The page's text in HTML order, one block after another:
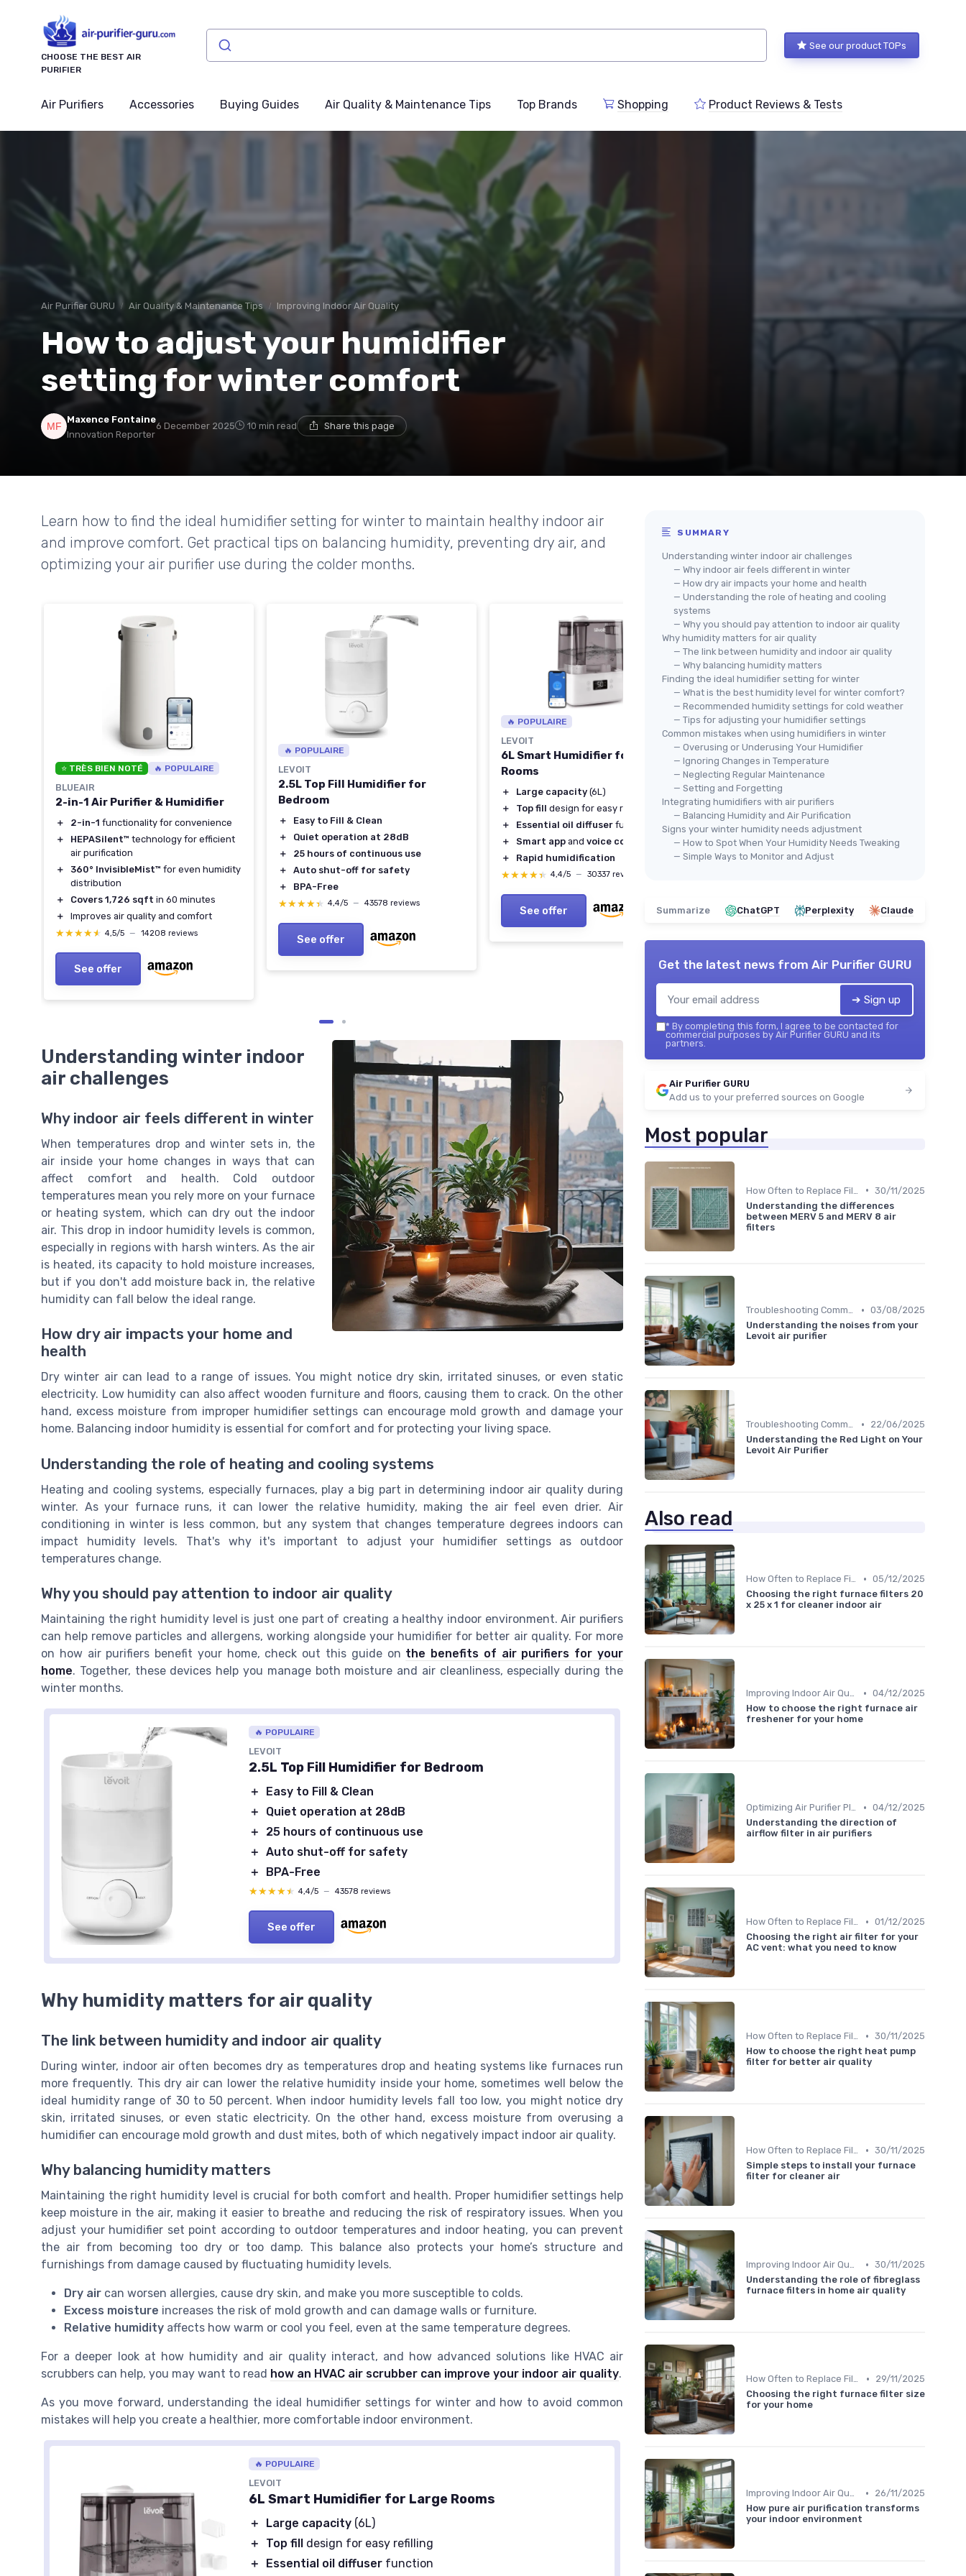
CHOOSE THE BEST AIR
PURIFIER
See our product TOPs
Air Purifiers Accessories Buying Guides Air Quality & Maintenance Tips Top Brands Shopping Product Reviews & Tests
Air Purifier GURU Air Quality & Maintenance Tips Improving Indoor Air Quality
How to adjust your humidifier
setting for winter comfort
Maxence Fontaine
Innovation Reporter
6 December 2025 10 min read Share this page
Learn how to find the ideal humidifier setting for winter to maintain healthy indoor air
and improve comfort. Get practical tips on balancing humidity, preventing dry air, and
optimizing your air purifier use during the colder months.
⭐ TRÈS BIEN NOTÉ 🔥 POPULAIRE
BLUEAIR
2-in-1 Air Purifier & Humidifier
＋ 2-in-1 functionality for convenience
＋
HEPASilent™ technology for efficient
air purification
＋
360° InvisibleMist™ for even humidity
distribution
＋
Covers 1,726 sqft in 60 minutes
＋
Improves air quality and comfort
★★★★★
★★★★★ 4,5/5 — 14208 reviews
See offer
🔥 POPULAIRE
LEVOIT
2.5L Top Fill Humidifier for
Bedroom
＋
Easy to Fill & Clean
＋
Quiet operation at 28dB
＋
25 hours of continuous use
＋
Auto shut-off for safety
＋
BPA-Free
★★★★★
★★★★★ 4,4/5 — 43578 reviews
See offer
🔥 POPULAIRE
LEVOIT
6L Smart Humidifier for Large
Rooms
＋ Large capacity (6L)
＋
Top fill design for easy refilling
＋
Essential oil diffuser function
＋
Smart app and voice control
＋
Rapid humidification
★★★★★
★★★★★ 4,4/5 — 30337 reviews
See offer
🔥 POPULAIRE
LEVOIT
Smart Warm and Cool Mist
Humidifier
＋ Auto Customized Humidity
＋ Fast Symptom Relief
＋ Easy Top Fill
＋
Quiet Operation
＋ Essential Oil Compatible
See offer
Understanding winter indoor
air challenges
Why indoor air feels different in winter
When temperatures drop and winter sets in, the
air inside your home changes in ways that can
affect comfort and health. Cold outdoor
temperatures mean you rely more on your furnace
or heating system, which can dry out the indoor
air. This drop in indoor humidity levels is common,
especially in regions with harsh winters. As the air
is heated, its capacity to hold moisture increases,
but if you don't add moisture back in, the relative
humidity can fall below the ideal range.
How dry air impacts your home and
health
Dry winter air can lead to a range of issues. You might notice dry skin, irritated sinuses, or even static
electricity. Low humidity can also affect wooden furniture and floors, causing them to crack. On the other
hand, excess moisture from improper humidifier settings can encourage mold growth and damage your
home. Balancing indoor humidity is essential for comfort and for protecting your living space.
Understanding the role of heating and cooling systems
Heating and cooling systems, especially furnaces, play a big part in determining indoor air quality during
winter. As your furnace runs, it can lower the relative humidity, making the air feel even drier. Air
conditioning in winter is less common, but any system that changes temperature degrees indoors can
impact humidity levels. That's why it's important to adjust your humidifier settings as outdoor
temperatures change.
Why you should pay attention to indoor air quality
Maintaining the right humidity level is just one part of creating a healthy indoor environment. Air purifiers
can help remove particles and allergens, working alongside your humidifier for better air quality. For more
on how air purifiers benefit your home, check out this guide on the benefits of air purifiers for your
home. Together, these devices help you manage both moisture and air cleanliness, especially during the
winter months.
🔥 POPULAIRE
LEVOIT
2.5L Top Fill Humidifier for Bedroom
＋
Easy to Fill & Clean
＋
Quiet operation at 28dB
＋
25 hours of continuous use
＋ Auto shut-off for safety
＋
BPA-Free
★★★★★
★★★★★ 4,4/5 — 43578 reviews
See offer
Why humidity matters for air quality
The link between humidity and indoor air quality
During winter, indoor air often becomes dry as temperatures drop and heating systems like furnaces run
more frequently. This dry air can lower the relative humidity inside your home, sometimes well below the
ideal humidity range of 30 to 50 percent. When indoor humidity levels fall too low, you might notice dry
skin, irritated sinuses, or even static electricity. On the other hand, excess moisture from overusing a
humidifier can encourage mold growth and dust mites, both of which negatively impact indoor air quality.
Why balancing humidity matters
Maintaining the right humidity level is crucial for both comfort and health. Proper humidifier settings help
keep moisture in the air, making it easier to breathe and reducing the risk of respiratory issues. When you
adjust your humidifier set point according to outdoor temperatures and indoor heating, you can prevent
the air from becoming too dry or too damp. This balance also protects your home’s structure and
furnishings from damage caused by fluctuating humidity levels.
Dry air can worsen allergies, cause dry skin, and make you more susceptible to colds.
Excess moisture increases the risk of mold growth and can damage walls or furniture.
Relative humidity affects how warm or cool you feel, even at the same temperature degrees.
For a deeper look at how humidity and air quality interact, and how advanced solutions like HVAC air
scrubbers can help, you may want to read how an HVAC air scrubber can improve your indoor air quality.
As you move forward, understanding the ideal humidifier settings for winter and how to avoid common
mistakes will help you create a healthier, more comfortable indoor environment.
🔥 POPULAIRE
LEVOIT
6L Smart Humidifier for Large Rooms
＋ Large capacity (6L)
＋
Top fill
design for easy refilling
＋
Essential oil diffuser function
SUMMARY
Understanding winter indoor air challenges
— Why indoor air feels different in winter
— How dry air impacts your home and health
— Understanding the role of heating and cooling
systems
— Why you should pay attention to indoor air quality
Why humidity matters for air quality
— The link between humidity and indoor air quality
— Why balancing humidity matters
Finding the ideal humidifier setting for winter
— What is the best humidity level for winter comfort?
— Recommended humidity settings for cold weather
— Tips for adjusting your humidifier settings
Common mistakes when using humidifiers in winter
— Overusing or Underusing Your Humidifier
— Ignoring Changes in Temperature
— Neglecting Regular Maintenance
— Setting and Forgetting
Integrating humidifiers with air purifiers
— Balancing Humidity and Air Purification
Signs your winter humidity needs adjustment
— How to Spot When Your Humidity Needs Tweaking
— Simple Ways to Monitor and Adjust
Summarize ChatGPT Perplexity Claude
Get the latest news from Air Purifier GURU
➔ Sign up
* By completing this form, I agree to be contacted for
commercial purposes by Air Purifier GURU and its
partners.
Air Purifier GURU
Add us to your preferred sources on Google
Most popular
• 30/11/2025
Understanding the differences
between MERV 5 and MERV 8 air
filters
Troubleshooting Common Issues • 03/08/2025
Understanding the noises from your
Levoit air purifier
Troubleshooting Common Issues •
22/06/2025
Understanding the Red Light on Your
Levoit Air Purifier
Also read
How Often to Replace Filters • 05/12/2025
Choosing the right furnace filters 20
x 25 x 1 for cleaner indoor air
Improving Indoor Air Quality • 04/12/2025
How to choose the right furnace air
freshener for your home
Optimizing Air Purifier Placement • 04/12/2025
Understanding the direction of
airflow filter in air purifiers
How Often to Replace Filters • 01/12/2025
Choosing the right air filter for your
AC vent: what you need to know
How Often to Replace Filters • 30/11/2025
How to choose the right heat pump
filter for better air quality
How Often to Replace Filters • 30/11/2025
Simple steps to install your furnace
filter for cleaner air
Improving Indoor Air Quality • 30/11/2025
Understanding the role of fibreglass
furnace filters in home air quality
How Often to Replace Filters •
29/11/2025
Choosing the right furnace filter size
for your home
Improving Indoor Air Quality •
26/11/2025
How pure air purification transforms
your indoor environment